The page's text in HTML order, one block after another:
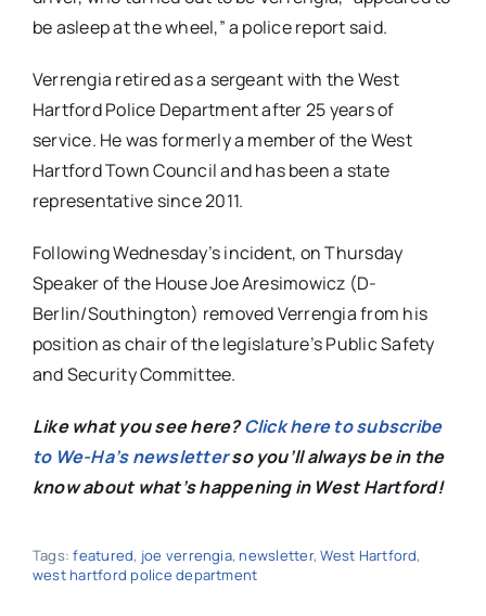
be asleep at the wheel,” a police report said.
Verrengia retired as a sergeant with the West
Hartford Police Department after 25 years of
service. He was formerly a member of the West
Hartford Town Council and has been a state
representative since 2011.
Following Wednesday’s incident, on Thursday
Speaker of the House Joe Aresimowicz (D-
Berlin/Southington) removed Verrengia from his
position as chair of the legislature’s Public Safety
and Security Committee.
Like what you see here?Click here to subscribe
to We-Ha’s newsletterso you’ll always be in the
know about what’s happening in West Hartford!
Tags:featured, joe verrengia, newsletter,West Hartford,
west hartford police department